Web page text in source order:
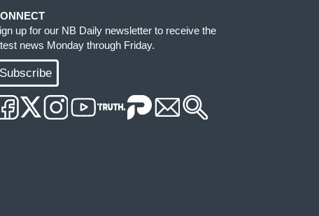
up for our NB Daily newsletter to receive the
news Monday through Friday.
Subscribe